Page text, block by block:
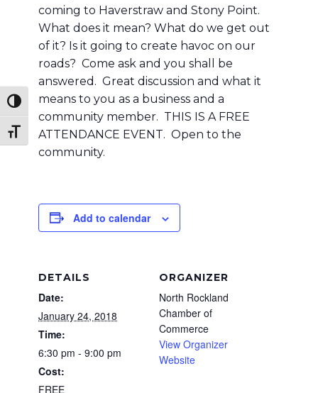
Toggle High Contrast
Toggle Font size
coming to Haverstraw and Stony Point.
What does it mean? What do we get out
of it? Is it going to create havoc on our
roads? Come ask and you shall be
answered. Great discussion and what it
means to you as a business and a
community member. THIS IS A FREE
ATTENDANCE EVENT. Open to the
community.
Add to calendar
DETAILS
Date:
January 24, 2018
Time:
6:30 pm - 9:00 pm
Cost:
FREE
ORGANIZER
North Rockland
Chamber of
Commerce
View Organizer
Website